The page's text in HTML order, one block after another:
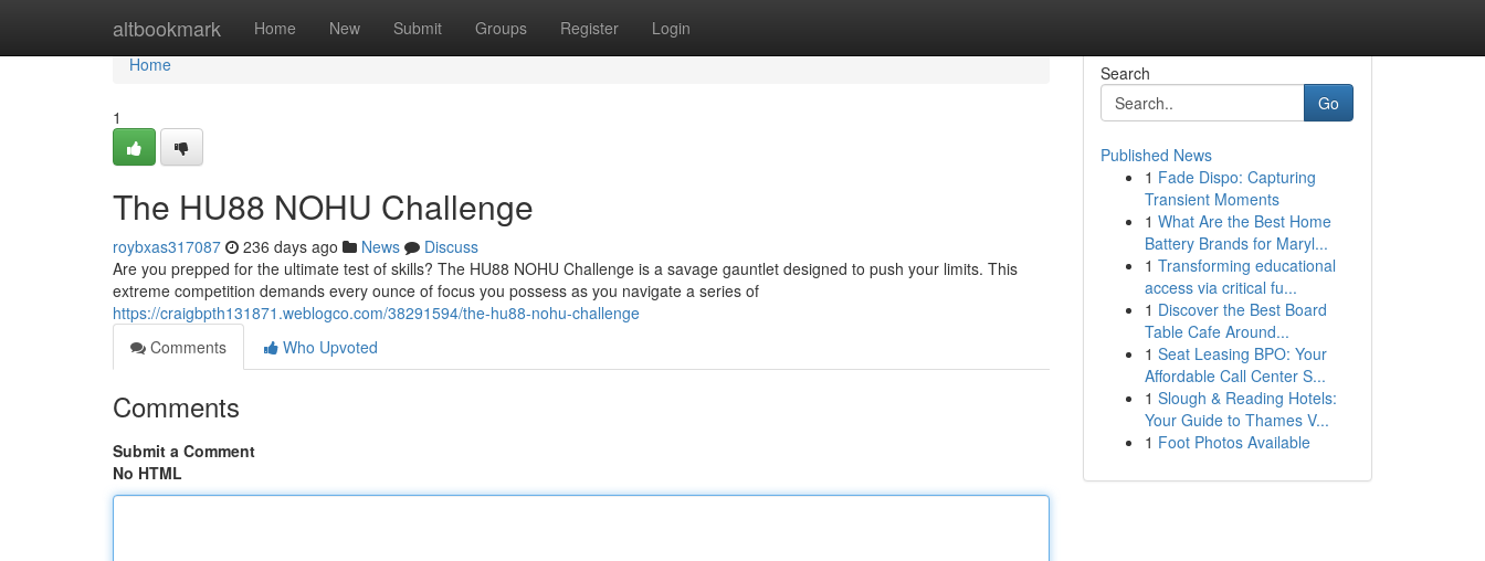
altbookmark Home New Submit Groups Register Login
Home
Home
1
The HU88 NOHU Challenge
roybxas317087 236 days ago News
Discuss
Are you prepped for the ultimate test of skills? The HU88 NOHU Challenge is a savage gauntlet designed to push your limits. This
extreme competition demands every ounce of focus you possess as you navigate a series of
https://craigbpth131871.weblogco.com/38291594/the-hu88-nohu-challenge
Comments
Who Upvoted
Comments
Submit a Comment
No HTML
Search
Go
Published News
1 Fade Dispo: Capturing
Transient Moments
1 What Are the Best Home
Battery Brands for Maryl...
1 Transforming educational
access via critical fu...
1 Discover the Best Board
Table Cafe Around...
1 Seat Leasing BPO: Your
Affordable Call Center S...
1 Slough & Reading Hotels:
Your Guide to Thames V...
1 Foot Photos Available